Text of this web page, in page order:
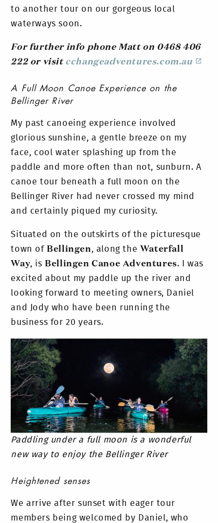
to another tour on our gorgeous local
waterways soon.
For further info phone Matt on 0468 406
222 or visit cchangeadventures.com.au
A Full Moon Canoe Experience on the
Bellinger River
My past canoeing experience involved
glorious sunshine, a gentle breeze on my
face, cool water splashing up from the
paddle and more often than not, sunburn. A
canoe tour beneath a full moon on the
Bellinger River had never crossed my mind
and certainly piqued my curiosity.
Situated on the outskirts of the picturesque
town of Bellingen, along the Waterfall
Way, is Bellingen Canoe Adventures. I was
excited about my paddle up the river and
looking forward to meeting owners, Daniel
and Jody who have been running the
business for 20 years.
Paddling under a full moon is a wonderful
new way to enjoy the Bellinger River
Heightened senses
We arrive after sunset with eager tour
members being welcomed by Daniel, who